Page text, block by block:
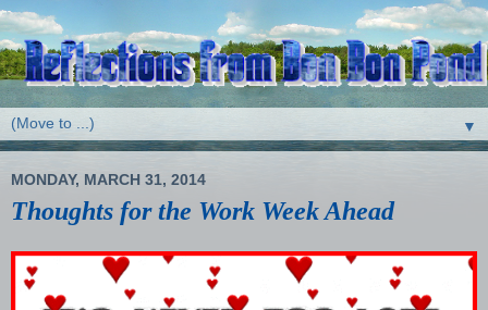
▼
MONDAY, MARCH 31, 2014
Thoughts for the Work Week Ahead